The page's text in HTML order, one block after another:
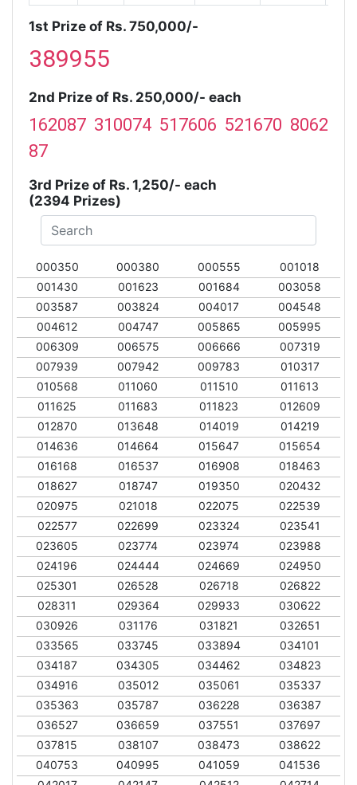
1st Prize of Rs. 750,000/-
389955
2nd Prize of Rs. 250,000/- each
162087 310074 517606 521670 8062
87
3rd Prize of Rs. 1,250/- each
(2394 Prizes)
000350 000380 000555
001018
001430
001623 001684
003058
003587
003824 004017
004548
004612
004747 005865
005995
006309
006575 006666
007319
007939
007942 009783
010317
010568
011060 011510
011613
011625
011683 011823
012609
012870
013648 014019
014219
014636
014664 015647
015654
016168
016537 016908
018463
018627
018747 019350
020432
020975
021018 022075
022539
022577
022699 023324
023541
023605
023774 023974
023988
024196
024444 024669
024950
025301
026528 026718
026822
028311
029364 029933
030622
030926
031176 031821
032651
033565
033745 033894
034101
034187
034305 034462
034823
034916
035012 035061
035337
035363
035787 036228
036387
036527
036659 037551
037697
037815
038107 038473
038622
040753
040995 041059
041536